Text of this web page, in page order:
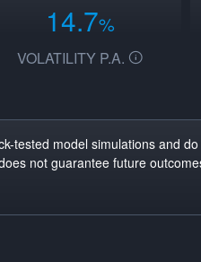
14.7%
VOLATILITY P.A.
tested model simulations and
not guarantee future